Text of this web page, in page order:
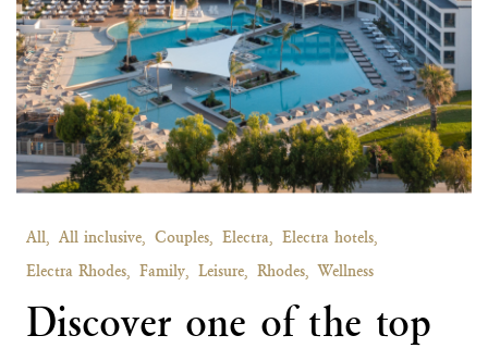
All, All inclusive, Couples, Electra,
Electra hotels,
Electra Rhodes,
Family, Leisure, Rhodes, Wellness
Discover one of the top